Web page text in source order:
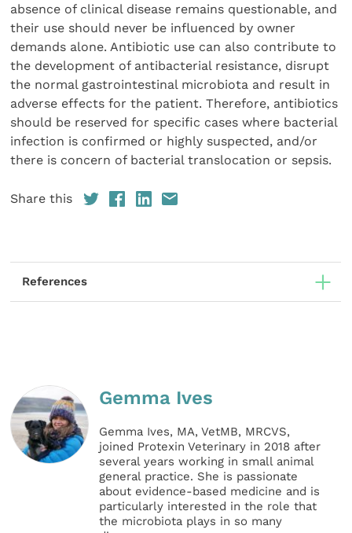
absence of clinical disease remains questionable, and
their use should never be influenced by owner
demands alone. Antibiotic use can also contribute to
the development of antibacterial resistance, disrupt
the normal gastrointestinal microbiota and result in
adverse effects for the patient. Therefore, antibiotics
should be reserved for specific cases where bacterial
infection is confirmed or highly suspected, and/or
there is concern of bacterial translocation or sepsis.
Share this
References
Gemma Ives
Gemma Ives, MA, VetMB, MRCVS,
joined Protexin Veterinary in 2018 after
several years working in small animal
general practice. She is passionate
about evidence-based medicine and is
particularly interested in the role that
the microbiota plays in so many